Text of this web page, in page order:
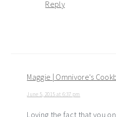
Reply
Maggie | Omnivore's
June 5, 2015 at 6:37 pm
Loving the fact that you